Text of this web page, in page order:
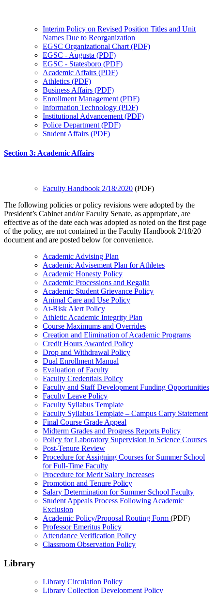
Interim Policy on Revised Position Titles and Unit
Names Due to Reorganization
EGSC Organizational Chart (PDF)
EGSC - Augusta (PDF)
EGSC - Statesboro (PDF)
Academic Affairs (PDF)
Athletics (PDF)
Business Affairs (PDF)
Enrollment Management (PDF)
Information Technology (PDF)
Institutional Advancement (PDF)
Police Department (PDF)
Student Affairs (PDF)
Section 3: Academic Affairs
Faculty Handbook 2/18/2020 (PDF)
The following policies or policy revisions were adopted by the
President’s Cabinet and/or Faculty Senate, as appropriate, are
effective as of the date each was adopted as noted on the first page
of the policy, are not contained in the Faculty Handbook 2/18/20
document and are posted below for convenience.
Academic Advising Plan
Academic Advisement Plan for Athletes
Academic Honesty Policy
Academic Processions and Regalia
Academic Student Grievance Policy
Animal Care and Use Policy
At-Risk Alert Policy
Athletic Academic Integrity Plan
Course Maximums and Overrides
Creation and Elimination of Academic Programs
Credit Hours Awarded Policy
Drop and Withdrawal Policy
Dual Enrollment Manual
Evaluation of Faculty
Faculty Credentials Policy
Faculty and Staff Development Funding Opportunities
Faculty Leave Policy
Faculty Syllabus Template
Faculty Syllabus Template – Campus Carry Statement
Final Course Grade Appeal
Midterm Grades and Progress Reports Policy
Policy for Laboratory Supervision in Science Courses
Post-Tenure Review
Procedure for Assigning Courses for Summer School
for Full-Time Faculty
Procedure for Merit Salary Increases
Promotion and Tenure Policy
Salary Determination for Summer School Faculty
Student Appeals Process Following Academic
Exclusion
Academic Policy/Proposal Routing Form (PDF)
Professor Emeritus Policy
Attendance Verification Policy
Classroom Observation Policy
Library
Library Circulation Policy
Library Collection Development Policy